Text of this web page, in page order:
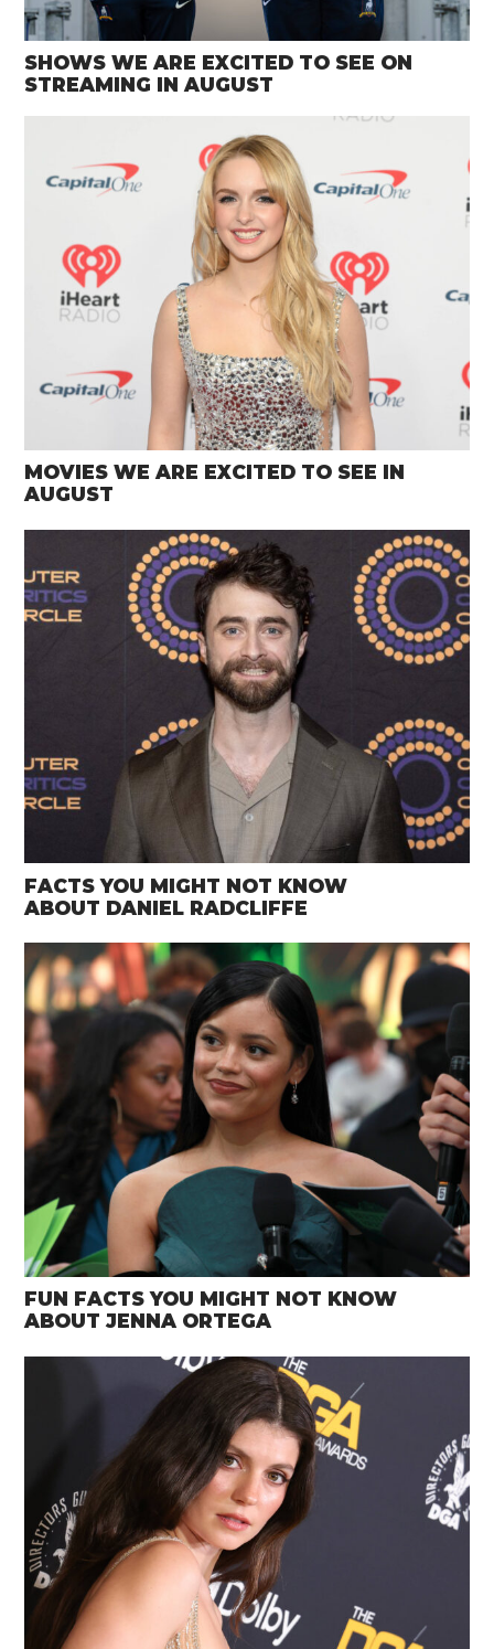
SHOWS WE ARE EXCITED TO SEE ON
STREAMING IN AUGUST
MOVIES WE ARE EXCITED TO SEE IN
AUGUST
FACTS YOU MIGHT NOT KNOW
ABOUT DANIEL RADCLIFFE
FUN FACTS YOU MIGHT NOT KNOW
ABOUT JENNA ORTEGA